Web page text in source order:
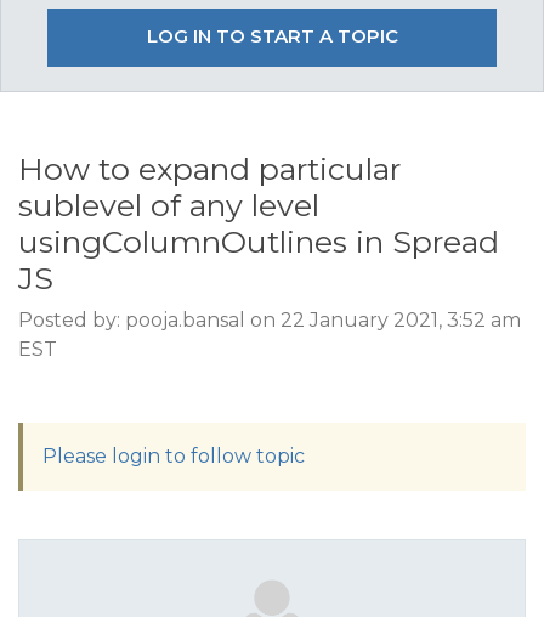
LOG IN TO START A TOPIC
How to expand particular
sublevel of any level
usingColumnOutlines in Spread
JS
Posted by: pooja.bansal on 22 January 2021, 3:52 am
EST
Please login to follow topic